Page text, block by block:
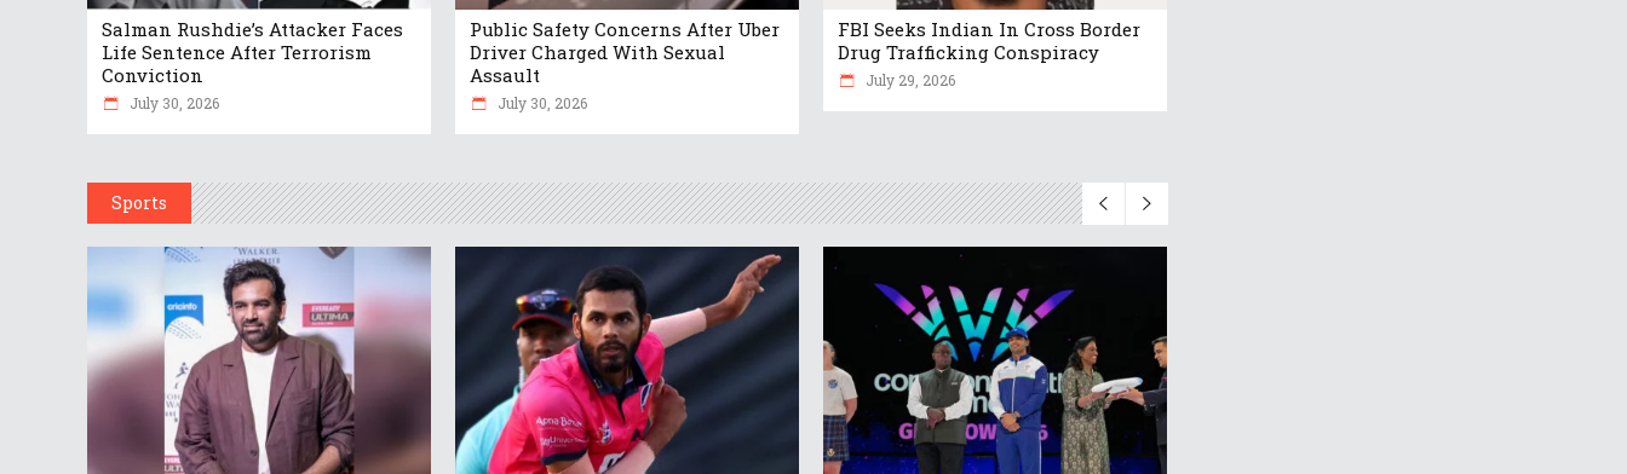
Salman Rushdie’s Attacker Faces
Life Sentence After Terrorism
Conviction
July 30, 2026
Public Safety Concerns After Uber
Driver Charged With Sexual
Assault
July 30, 2026
FBI Seeks Indian In Cross Border
Drug Trafficking Conspiracy
July 29, 2026
Sports